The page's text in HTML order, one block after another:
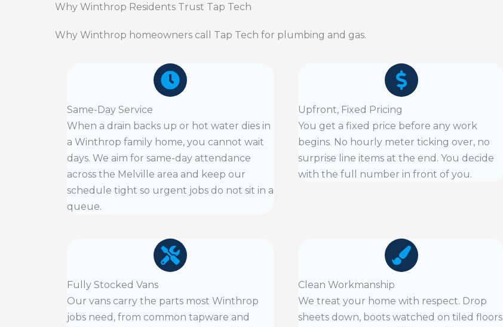
Why Winthrop Residents Trust Tap Tech
Why Winthrop homeowners call Tap Tech for plumbing and gas.
Same-Day Service
When a drain backs up or hot water dies in
a Winthrop family home, you cannot wait
days. We aim for same-day attendance
across the Melville area and keep our
schedule tight so urgent jobs do not sit in a
queue.
Upfront, Fixed Pricing
You get a fixed price before any work
begins. No hourly meter ticking over, no
surprise line items at the end. You decide
with the full number in front of you.
Fully Stocked Vans
Our vans carry the parts most Winthrop
jobs need, from common tapware and
Clean Workmanship
We treat your home with respect. Drop
sheets down, boots watched on tiled floors